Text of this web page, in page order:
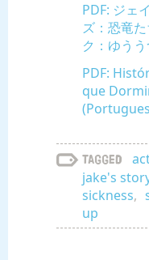
PDF: ジェ
ズ：恐竜
ク：ゆう
PDF:
que
Tagged
jake's
sickness,
up